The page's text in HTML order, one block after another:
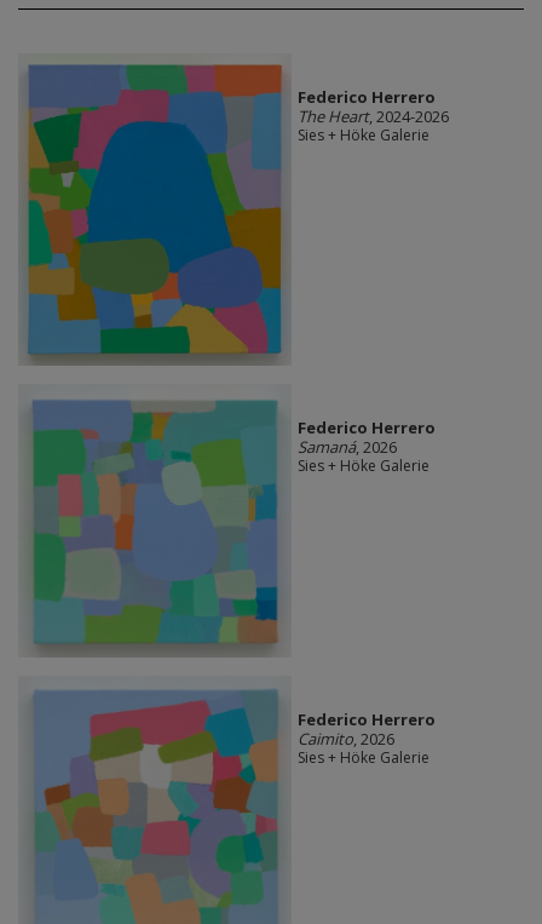
Federico Herrero
The Heart, 2024-2026
Sies + Höke Galerie
Federico Herrero
Samaná, 2026
Sies + Höke Galerie
Federico Herrero
Caimito, 2026
Sies + Höke Galerie